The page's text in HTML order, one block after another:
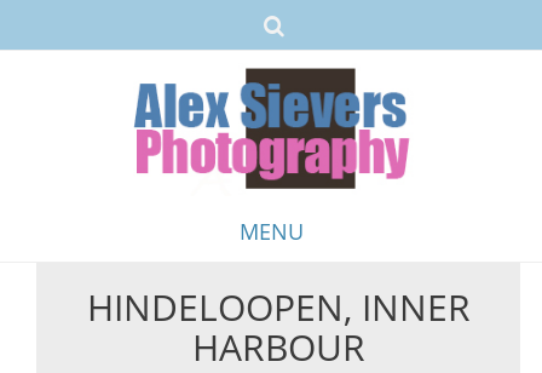
MENU
HINDELOOPEN, INNER
HARBOUR